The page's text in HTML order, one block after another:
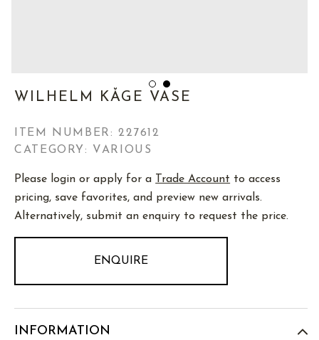
WILHELM KÅGE VASE
ITEM NUMBER: 227612
CATEGORY: VARIOUS
Please login or apply for a Trade Account to access
pricing, save favorites, and preview new arrivals.
Alternatively, submit an enquiry to request the price.
ENQUIRE
INFORMATION